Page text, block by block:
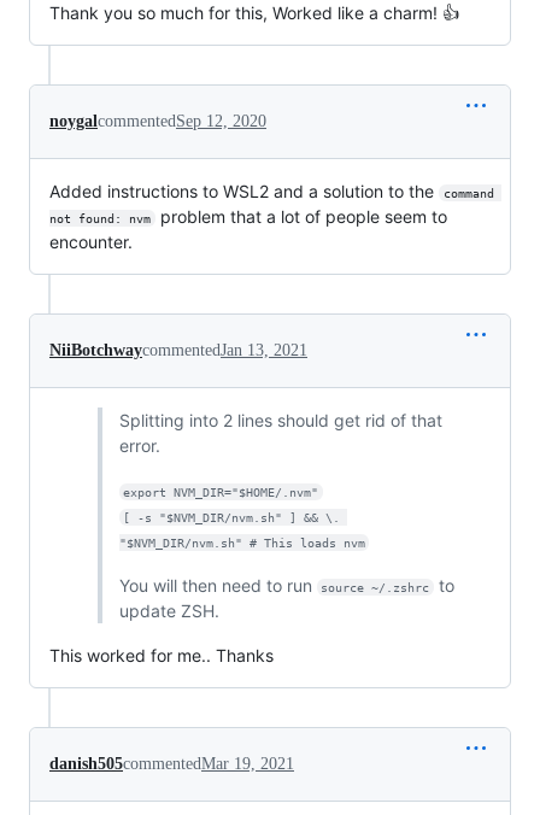
Thank you so much for this, Worked like a charm! 👍
noygalcommentedSep 12, 2020
Added instructions to WSL2 and a solution to the
command
not found: nvm
problem that a lot of people seem to
encounter.
NiiBotchwaycommentedJan 13, 2021
Splitting into 2 lines should get rid of that
error.
export NVM_DIR="$HOME/.nvm"
[ -s "$NVM_DIR/nvm.sh" ] && \.
"$NVM_DIR/nvm.sh" # This loads nvm
You will then need to run source ~/.zshrc
to
update ZSH.
This worked for me.. Thanks
danish505commentedMar 19, 2021